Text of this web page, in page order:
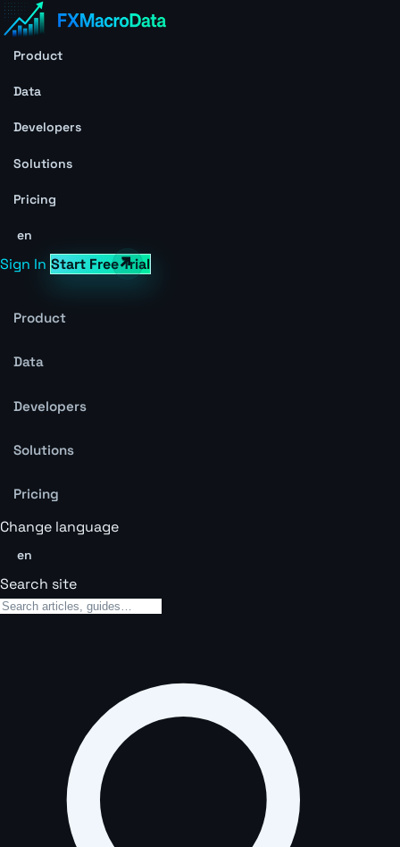
Product
Data
Developers
Solutions
Pricing
en
Sign In Start Free Trial
Product
Data
Developers
Solutions
Pricing
Change language
en
Search site